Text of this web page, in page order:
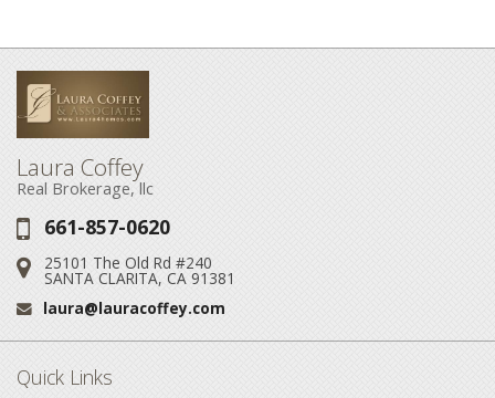
Laura Coffey
Real Brokerage, llc
Phone:
661-857-0620
Address:
25101 The Old Rd #240
SANTA CLARITA, CA 91381
Email:
laura@lauracoffey.com
Quick Links